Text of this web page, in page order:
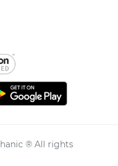
® All rights